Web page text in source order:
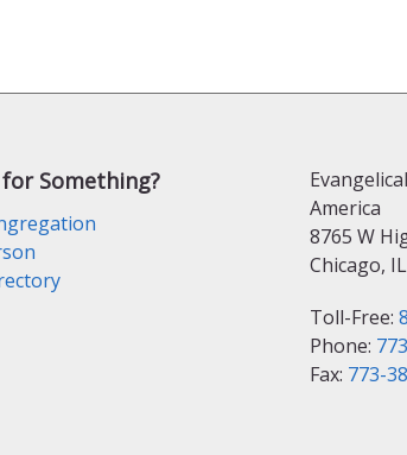
Something?
America
8765 W
Chicago,
Toll-Free:
Phone:
Fax: 773-